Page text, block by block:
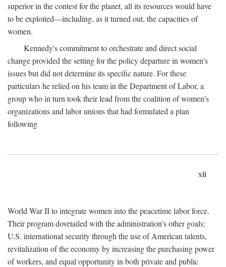
superior in the contest for the planet, all its resources would have
to be exploited—including, as it turned out, the capacities of
women.
Kennedy's commitment to orchestrate and direct social
change provided the setting for the policy departure in women's
issues but did not determine its specific nature. For these
particulars he relied on his team in the Department of Labor, a
group who in turn took their lead from the coalition of women's
organizations and labor unions that had formulated a plan
following
xii
World War II to integrate women into the peacetime labor force.
Their program dovetailed with the administration's other goals:
U.S. international security through the use of American talents,
revitalization of the economy by increasing the purchasing power
of workers, and equal opportunity in both private and public